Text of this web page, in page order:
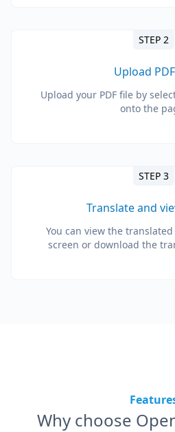
STEP 2
Upload
Upload your PDF file by
onto the
STEP 3
Translate and
You can view the
screen or download the
Why choose